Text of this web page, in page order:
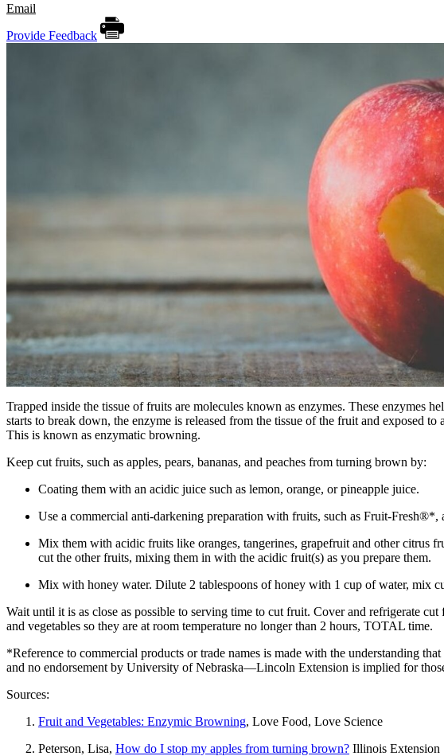
Email
Provide Feedback
Trapped inside the tissue of fruits are molecules known as enzymes. These enzymes
starts to break down, the enzyme is released from the tissue of the fruit and exposed
This is known as enzymatic browning.
Keep cut fruits, such as apples, pears, bananas, and peaches from turning brown by:
Coating them with an acidic juice such as lemon, orange, or pineapple juice.
Use a commercial anti-darkening preparation with fruits, such as Fruit-
Mix them with acidic fruits like oranges, tangerines, grapefruit and other citrus
cut the other fruits, mixing them in with the acidic fruit(s) as you prepare them.
Mix with honey water. Dilute 2 tablespoons of honey with 1 cup of water, mix
Wait until it is as close as possible to serving time to cut fruit. Cover and refrigerate
and vegetables so they are at room temperature no longer than 2 hours, TOTAL time.
*Reference to commercial products or trade names is made with the understanding
and no endorsement by University of Nebraska—Lincoln Extension is implied for
Sources:
Fruit and Vegetables: Enzymic Browning, Love Food, Love Science
Peterson, Lisa, How do I stop my apples from turning brown? Illinois Extension